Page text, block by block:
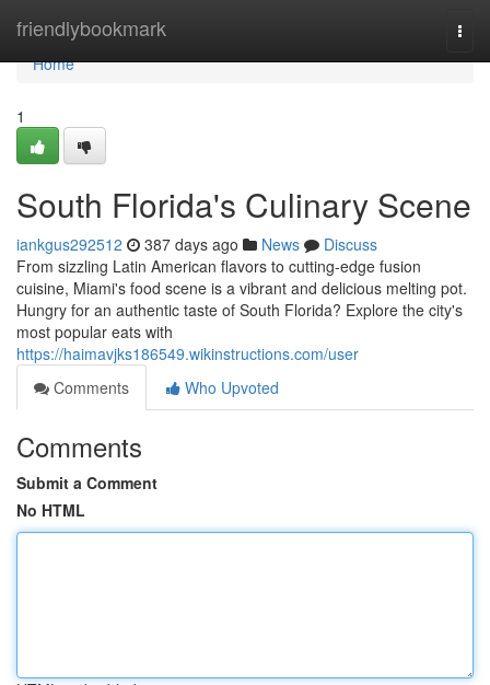
friendlybookmark
Home
Home
1
South Florida's Culinary Scene
iankgus292512 387 days ago News
Discuss
From sizzling Latin American flavors to cutting-edge fusion
cuisine, Miami's food scene is a vibrant and delicious melting pot.
Hungry for an authentic taste of South Florida? Explore the city's
most popular eats with
https://haimavjks186549.wikinstructions.com/user
Comments
Who Upvoted
Comments
Submit a Comment
No HTML